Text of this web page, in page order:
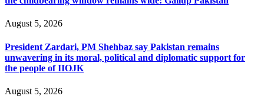
August 5, 2026
President Zardari, PM Shehbaz say Pakistan remains
unwavering in its moral, political and diplomatic support for
the people of IIOJK
August 5, 2026